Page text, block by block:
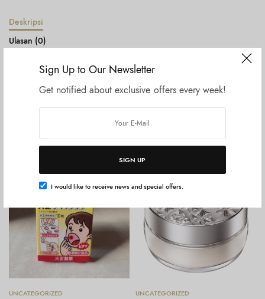
Sign Up to Our Newsletter
Get notified about exclusive offers every week!
SIGN UP
I would like to receive news and special offers.
Deskripsi
Ulasan (0)
Lululun Hydra Ex Mask Exosome Box Sheet Mask
Produk Terkait
Tambah ke keranjang
UNCATEGORIZED Tambah ke keranjang
UNCATEGORIZED